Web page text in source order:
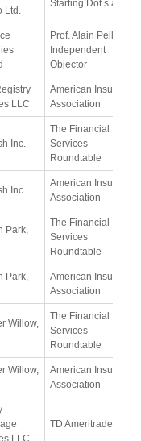
Ltd.
Starting Dot s.a.s
Prof. Alain Pellet,
Independent
Objector
LLC
American Insurance
Association
Inc.
The Financial
Services
Roundtable
Inc.
American Insurance
Association
Park,
The Financial
Services
Roundtable
Park,
American Insurance
Association
Willow,
The Financial
Services
Roundtable
Willow,
American Insurance
Association
LLC
TD Ameritrade